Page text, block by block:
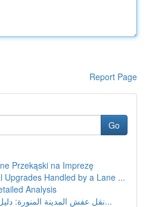
Report Page
Go
Przekąski na Imprezę
Upgrades Handled by a Lane ...
Analysis
نقل عفش المدينة المنورة: دليل شامل للخدمات والأ...